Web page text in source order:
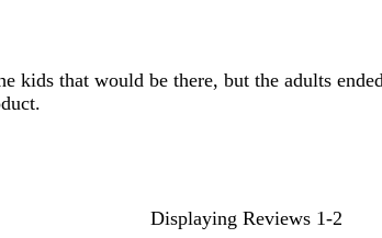
kids that would be there, but the adults
Displaying Reviews 1-2